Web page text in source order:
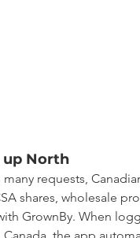
up North
requests,
shares, wholesale
GrownBy. When